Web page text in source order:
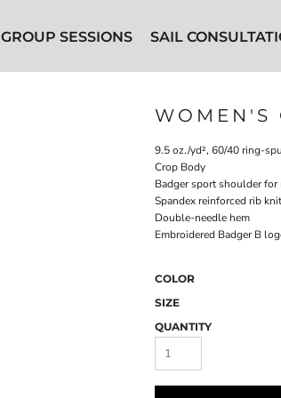
GROUP SESSIONS SAIL
WOMEN'S
9.5 oz./yd², 60/40 ring-
Crop Body
Badger sport shoulder for
Spandex reinforced rib
Double-needle hem
Embroidered Badger B
COLOR
SIZE
QUANTITY